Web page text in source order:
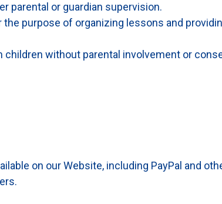
parental or guardian supervision.
purpose of organizing lessons and
without parental involvement or
on our Website, including PayPal and